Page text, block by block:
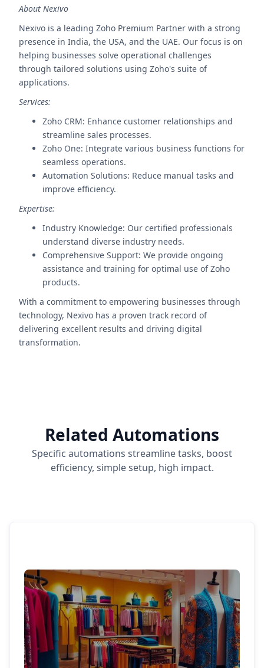
About Nexivo
Nexivo is a leading Zoho Premium Partner with a strong
presence in India, the USA, and the UAE. Our focus is on
helping businesses solve operational challenges
through tailored solutions using Zoho's suite of
applications.
Services:
Zoho CRM: Enhance customer relationships and
streamline sales processes.
Zoho One: Integrate various business functions for
seamless operations.
Automation Solutions: Reduce manual tasks and
improve efficiency.
Expertise:
Industry Knowledge: Our certified professionals
understand diverse industry needs.
Comprehensive Support: We provide ongoing
assistance and training for optimal use of Zoho
products.
With a commitment to empowering businesses through
technology, Nexivo has a proven track record of
delivering excellent results and driving digital
transformation.
Related Automations
Specific automations streamline tasks, boost
efficiency, simple setup, high impact.